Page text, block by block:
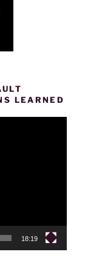
LEARNED
18:19